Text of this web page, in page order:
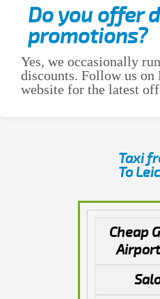
Do you offer
promotions?
Yes, we occasionally
discounts. Follow us on
website for the latest
Taxi
To
Cheap